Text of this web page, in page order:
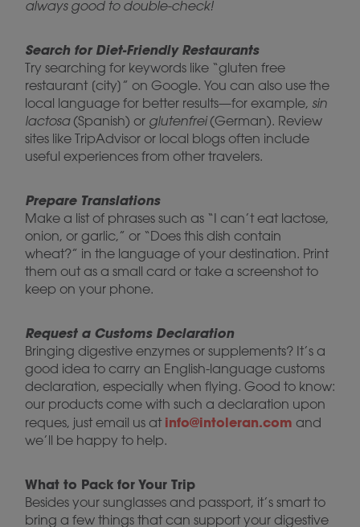
always good to double-check!
Search for Diet-Friendly Restaurants
Try searching for keywords like “gluten free
restaurant [city]” on Google. You can also use the
local language for better results—for example, sin
lactosa(Spanish) or glutenfrei(German). Review
sites like TripAdvisor or local blogs often include
useful experiences from other travelers.
Prepare Translations
Make a list of phrases such as “I can’t eat lactose,
onion, or garlic,” or “Does this dish contain
wheat?” in the language of your destination. Print
them out as a small card or take a screenshot to
keep on your phone.
Request a Customs Declaration
Bringing digestive enzymes or supplements? It’s a
good idea to carry an English-language customs
declaration, especially when flying. Good to know:
our products come with such a declaration upon
reques, just email us at info@intoleran.com and
we’ll be happy to help.
What to Pack for Your Trip
Besides your sunglasses and passport, it’s smart to
bring a few things that can support your digestive